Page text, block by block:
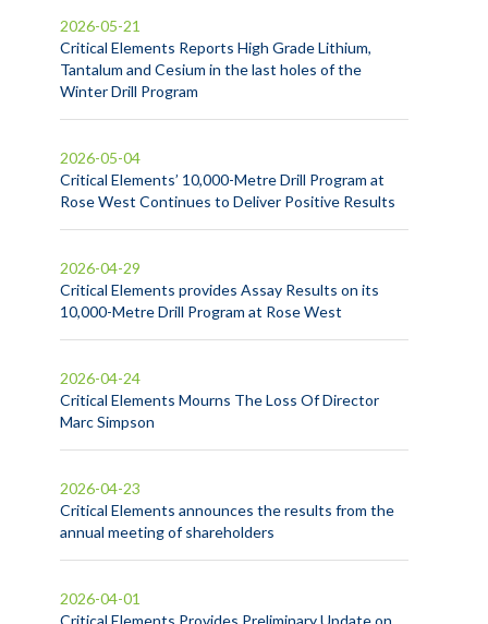
Critical Elements Reports High Grade Lithium,
Tantalum and Cesium in the last holes of the
Winter Drill Program
2026-05-21
Critical Elements’ 10,000-Metre Drill Program at
Rose West Continues to Deliver Positive Results
2026-05-04
Critical Elements provides Assay Results on its
10,000-Metre Drill Program at Rose West
2026-04-29
Critical Elements Mourns The Loss Of Director
Marc Simpson
2026-04-24
Critical Elements announces the results from the
annual meeting of shareholders
2026-04-23
Critical Elements Provides Preliminary Update on
2026-04-01